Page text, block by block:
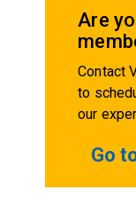
Are
Contact
to
our
Go